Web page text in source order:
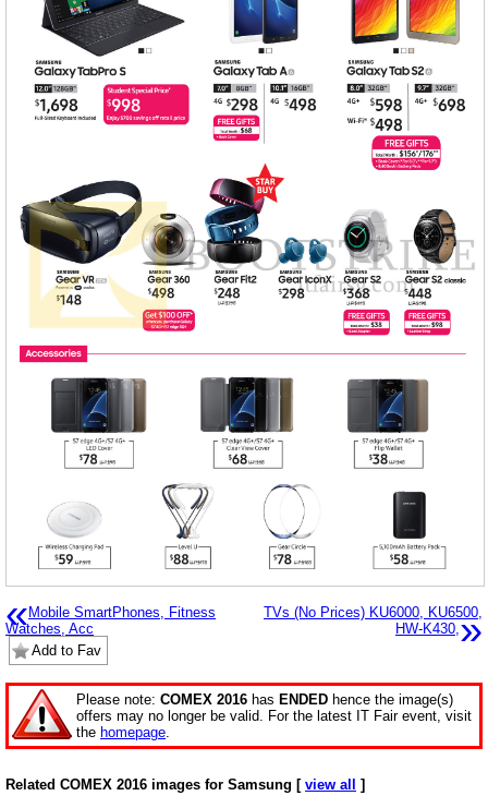
«Mobile SmartPhones, Fitness
Watches, Acc
TVs (No Prices) KU6000, KU6500,
HW-K430,»
Add to Fav
Please note: COMEX 2016 has ENDED hence the image(s)
offers may no longer be valid. For the latest IT Fair event, visit
the homepage.
Related COMEX 2016 images for Samsung [ view all ]